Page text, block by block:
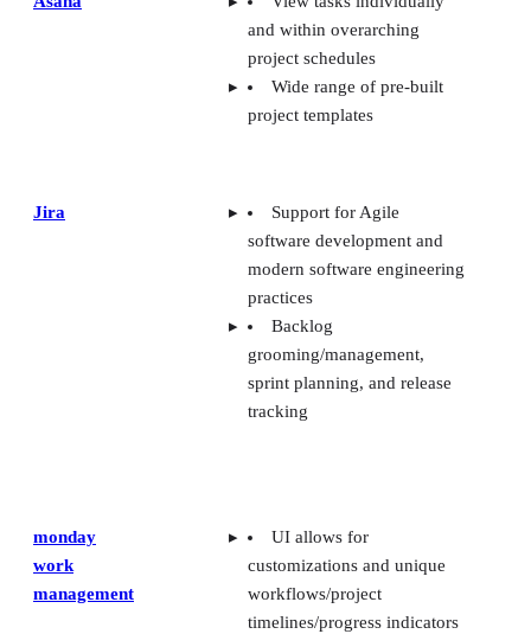
and within overarching
project schedules
Wide range of pre-built
project templates
Jira
Support for Agile
software development and
modern software engineering
practices
Backlog
grooming/management,
sprint planning, and release
tracking
monday
work
management
UI allows for
customizations and unique
workflows/project
timelines/progress indicators